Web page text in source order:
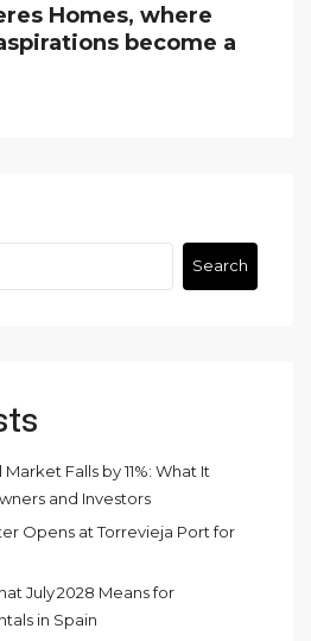
Homes, where
become a
Search
Falls by 11%: What It
and Investors
Opens at Torrevieja Port for
July 2028 Means for
in Spain